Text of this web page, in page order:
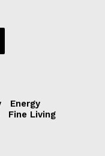
Energy
Fine Living